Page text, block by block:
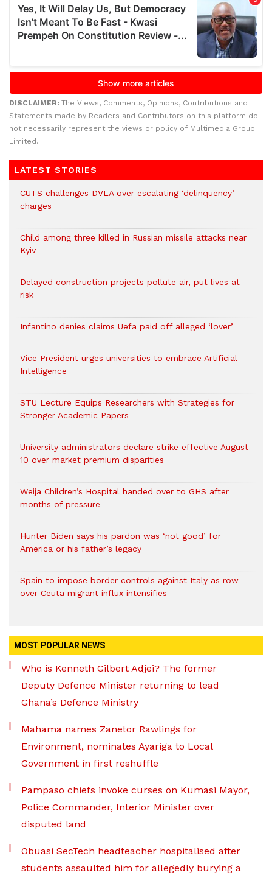
DISCLAIMER: The Views, Comments, Opinions, Contributions and
Statements made by Readers and Contributors on this platform do
not necessarily represent the views or policy of Multimedia Group
Limited.
LATEST STORIES
CUTS challenges DVLA over escalating ‘delinquency’
charges
Child among three killed in Russian missile attacks near
Kyiv
Delayed construction projects pollute air, put lives at
risk
Infantino denies claims Uefa paid off alleged ‘lover’
Vice President urges universities to embrace Artificial
Intelligence
STU Lecture Equips Researchers with Strategies for
Stronger Academic Papers
University administrators declare strike effective August
10 over market premium disparities
Weija Children’s Hospital handed over to GHS after
months of pressure
Hunter Biden says his pardon was ‘not good’ for
America or his father’s legacy
Spain to impose border controls against Italy as row
over Ceuta migrant influx intensifies
MOST POPULAR NEWS
Who is Kenneth Gilbert Adjei? The former
Deputy Defence Minister returning to lead
Ghana’s Defence Ministry
Mahama names Zanetor Rawlings for
Environment, nominates Ayariga to Local
Government in first reshuffle
Pampaso chiefs invoke curses on Kumasi Mayor,
Police Commander, Interior Minister over
disputed land
Obuasi SecTech headteacher hospitalised after
students assaulted him for allegedly burying a